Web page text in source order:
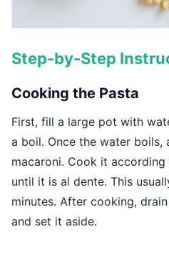
Step-by-Step
Cooking the Pasta
First, fill a large pot with
a boil. Once the water
macaroni. Cook it
until it is al dente. This
minutes. After cooking,
and set it aside.